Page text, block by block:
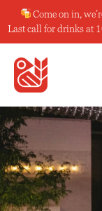
to
content
Come on in,
Last call for drinks at